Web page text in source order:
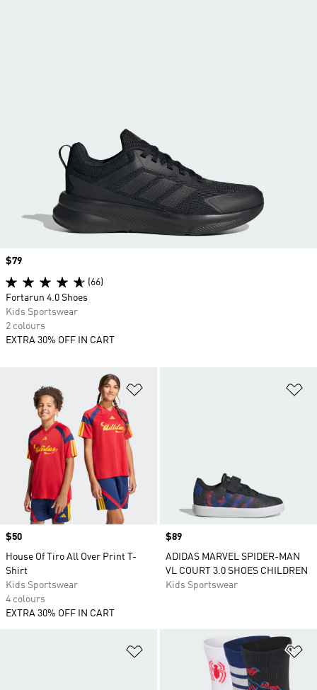
Price
$50
House Of Tiro All Over Print T-
Shirt
Kids Sportswear
4 colours
EXTRA 30% OFF IN CART
Price
$89
ADIDAS MARVEL SPIDER-MAN
VL COURT 3.0 SHOES CHILDREN
Kids Sportswear
Add to Wishlist
Price
$79
(66)
Fortarun 4.0 Shoes
Kids Sportswear
2 colours
EXTRA 30% OFF IN CART